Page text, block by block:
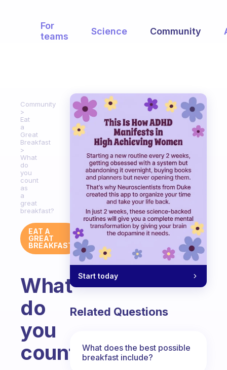
For
teams
Science Community
Community
Eat
a
Great
Breakfast
What
do
you
count
as
a
great
breakfast?
EAT A
GREAT
BREAKFAST
What
do
you
count
Start today
Related Questions
What does the best possible
breakfast include?